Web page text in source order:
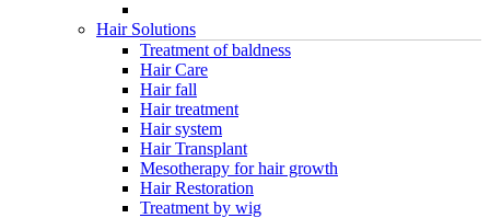
Hair Solutions
Treatment of baldness
Hair Care
Hair fall
Hair treatment
Hair system
Hair Transplant
Mesotherapy for hair growth
Hair Restoration
Treatment by wig